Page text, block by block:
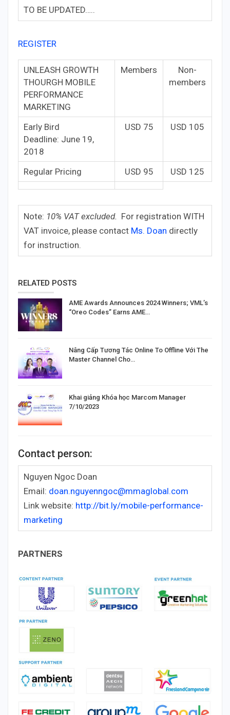
TO BE UPDATED…..
REGISTER
UNLEASH GROWTH
THOURGH MOBILE
PERFORMANCE
MARKETING
Members
Non-
members
Early Bird
Deadline: June 19,
2018
USD 75 USD 105
Regular Pricing USD 95 USD 125
Note: 10% VAT excluded. For registration WITH
VAT invoice, please contact Ms. Doan directly
for instruction.
RELATED POSTS
AME Awards Announces 2024 Winners; VML’s
“Oreo Codes” Earns AME…
Nâng Cấp Tương Tác Online To Offline Với The
Master Channel Cho…
Khai giảng Khóa học Marcom Manager
7/10/2023
Contact person:
Nguyen Ngoc Doan
Email: doan.nguyenngoc@mmaglobal.com
Link website: http://bit.ly/mobile-performance-
marketing
PARTNERS